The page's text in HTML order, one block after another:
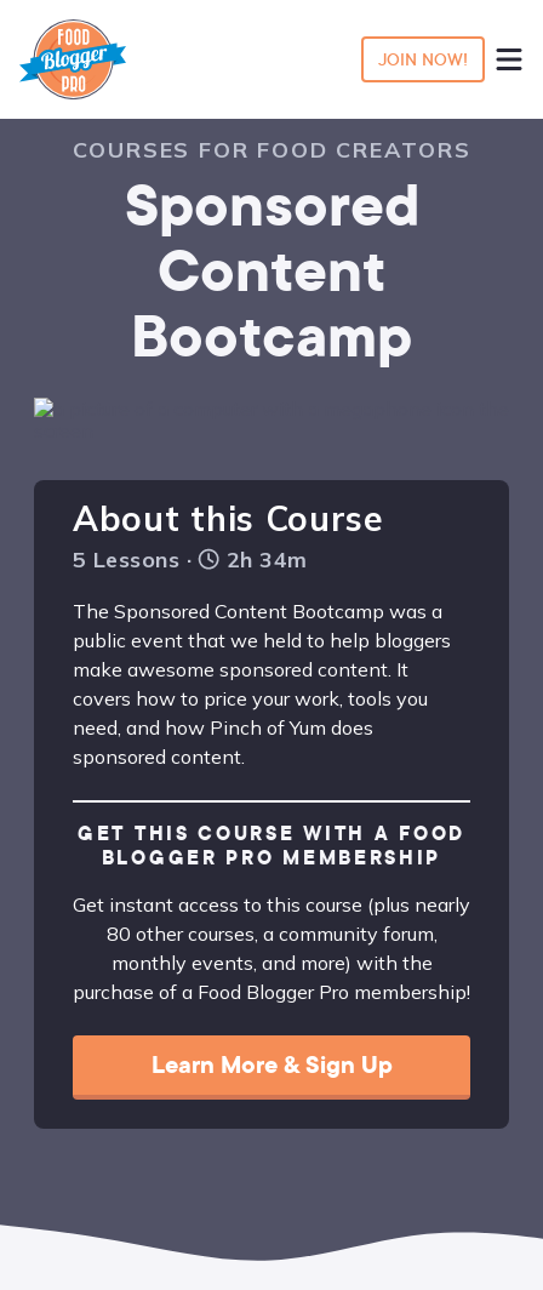
JOIN NOW!
COURSES FOR FOOD CREATORS
Sponsored
Content
Bootcamp
About this Course
5 Lessons · 2h 34m
The Sponsored Content Bootcamp was a
public event that we held to help bloggers
make awesome sponsored content. It
covers how to price your work, tools you
need, and how Pinch of Yum does
sponsored content.
GET THIS COURSE WITH A FOOD
BLOGGER PRO MEMBERSHIP
Get instant access to this course (plus nearly
80 other courses, a community forum,
monthly events, and more) with the
purchase of a Food Blogger Pro membership!
Learn More & Sign Up